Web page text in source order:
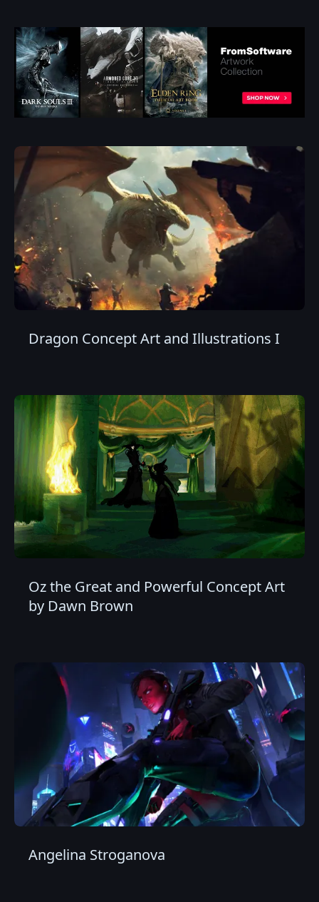
Dragon Concept Art and Illustrations I
Oz the Great and Powerful Concept Art
by Dawn Brown
Angelina Stroganova